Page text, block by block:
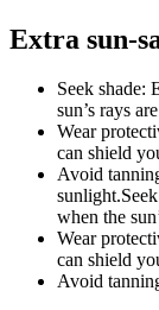
Extra sun-
Seek shade:
sun’s rays
Wear
can shield
Avoid
when the
Wear
can shield
Avoid